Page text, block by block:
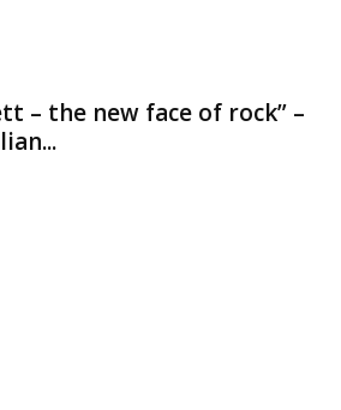
– the new face of rock” –